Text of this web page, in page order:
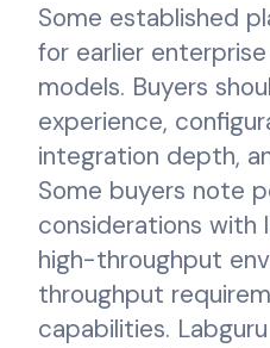
Some established
for earlier
models. Buyers
experience,
integration depth,
Some buyers note
considerations with
high-throughput
throughput
capabilities.